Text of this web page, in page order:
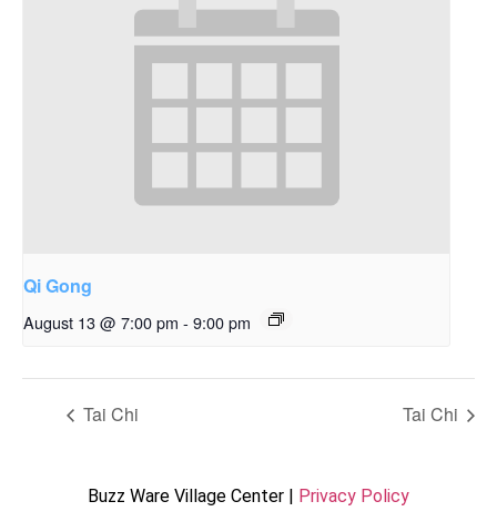
Qi Gong
August 13 @ 7:00 pm - 9:00 pm
Tai Chi Tai Chi
Buzz Ware Village Center | Privacy Policy